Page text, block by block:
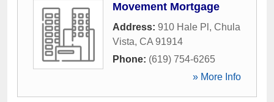
Movement Mortgage
Address: 910 Hale Pl , Chula
Vista, CA 91914
Phone: (619) 754-6265
» More Info